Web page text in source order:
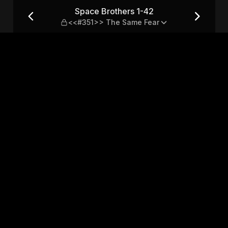
The Same Fear
Space Brothers 1-42
<<#351>> The Same Fear